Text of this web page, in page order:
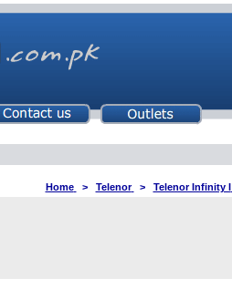
Home > Telenor > Telenor Infinity I